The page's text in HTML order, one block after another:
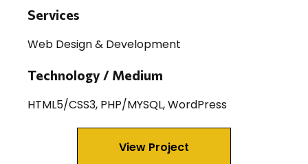
Services
Web Design & Development
Technology / Medium
HTML5/CSS3, PHP/MYSQL, WordPress
View Project